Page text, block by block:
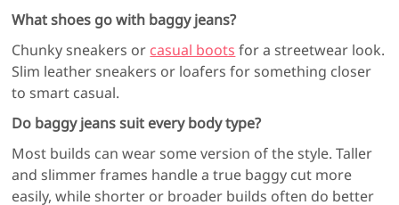
What shoes go with baggy jeans?
Chunky sneakers or casual boots for a streetwear look.
Slim leather sneakers or loafers for something closer
to smart casual.
Do baggy jeans suit every body type?
Most builds can wear some version of the style. Taller
and slimmer frames handle a true baggy cut more
easily, while shorter or broader builds often do better